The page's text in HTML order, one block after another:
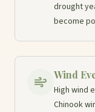
drought
become
Wind
High wind
Chinook